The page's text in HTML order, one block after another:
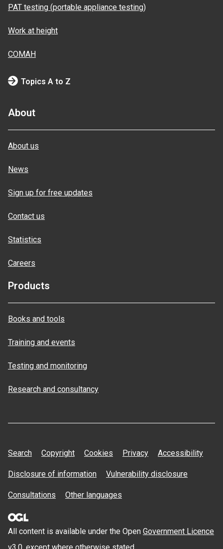
PAT testing (portable appliance testing)
Work at height
COMAH
Topics A to Z
About
About us
News
Sign up for free updates
Contact us
Statistics
Careers
Products
Books and tools
Training and events
Testing and monitoring
Research and consultancy
Search Copyright Cookies Privacy Accessibility
Disclosure of information Vulnerability disclosure
Consultations Other languages
All content is available under the Open Government Licence